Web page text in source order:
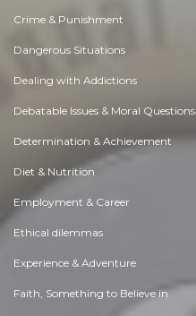
Crime & Punishment
Dangerous Situations
Dealing with Addictions
Debatable Issues & Moral Questions
Determination & Achievement
Diet & Nutrition
Employment & Career
Ethical dilemmas
Experience & Adventure
Faith, Something to Believe in